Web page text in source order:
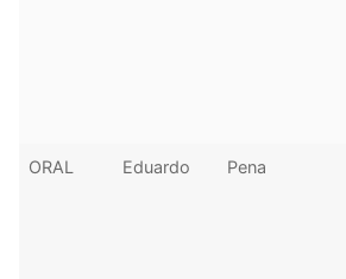
ORAL Eduardo Pena